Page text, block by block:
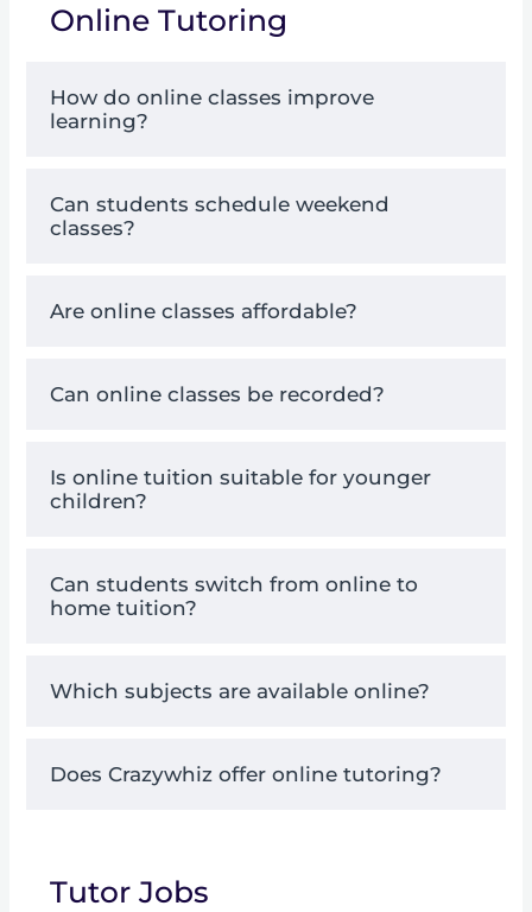
Online Tutoring
How do online classes improve
learning?
Can students schedule weekend
classes?
Are online classes affordable?
Can online classes be recorded?
Is online tuition suitable for younger
children?
Can students switch from online to
home tuition?
Which subjects are available online?
Does Crazywhiz offer online tutoring?
Tutor Jobs